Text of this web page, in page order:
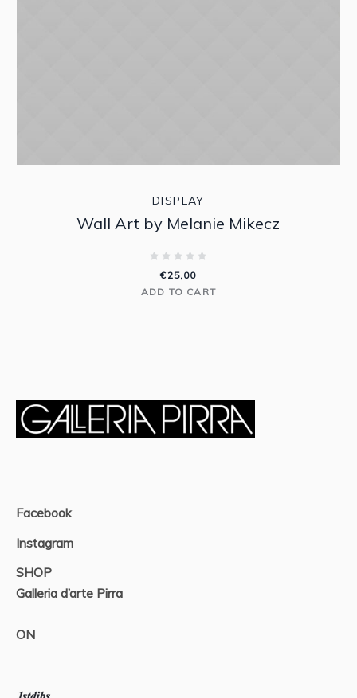
DISPLAY
Wall Art by Melanie Mikecz
€ 25,00
ADD TO CART
Facebook
Instagram
SHOP
Galleria d’arte Pirra
ON